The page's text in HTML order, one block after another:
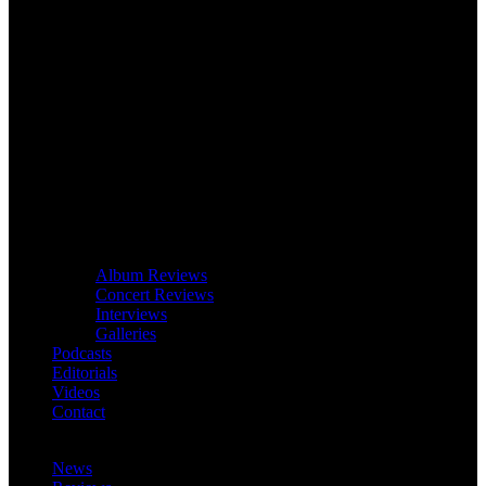
Album Reviews
Concert Reviews
Interviews
Galleries
Podcasts
Editorials
Videos
Contact
News